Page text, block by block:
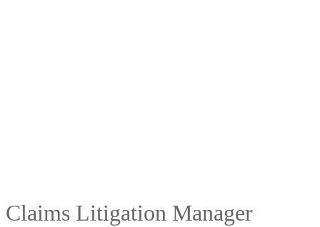
Claims Litigation Manager